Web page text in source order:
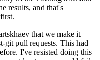
results, and that's
that we make it
git pull requests. This had
I've resisted doing this